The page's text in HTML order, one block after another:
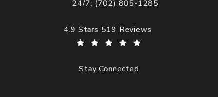
Call Cogburn Davidson on the phone at
24/7: (702) 805-1285
Cogburn Davidson reviews:
4.9 Stars 519 Reviews
Stay Connected